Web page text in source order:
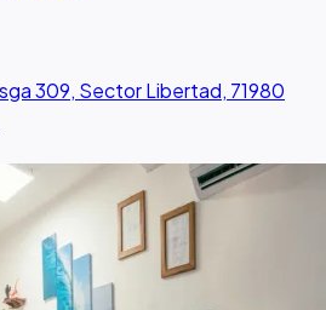
309, Sector Libertad, 71980